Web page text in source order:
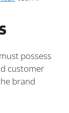
possess
customer
brand